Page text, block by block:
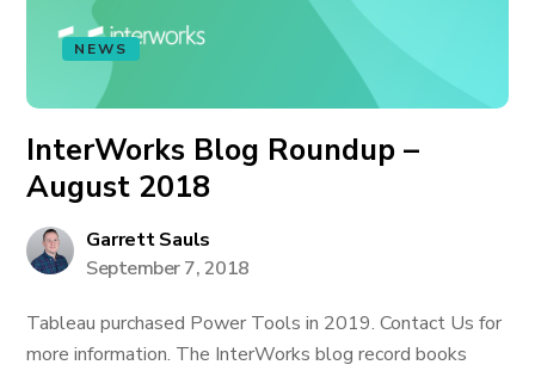
NEWS
InterWorks Blog Roundup –
August 2018
Garrett Sauls
September 7, 2018
Tableau purchased Power Tools in 2019. Contact Us for
more information. The InterWorks blog record books